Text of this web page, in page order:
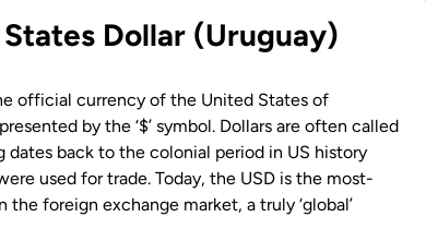
Dollar (Uruguay)
official currency of the United States of
by the ‘$’ symbol. Dollars are often called
dates back to the colonial period in US history
used for trade. Today, the USD is the most-
the foreign exchange market, a truly ‘global’